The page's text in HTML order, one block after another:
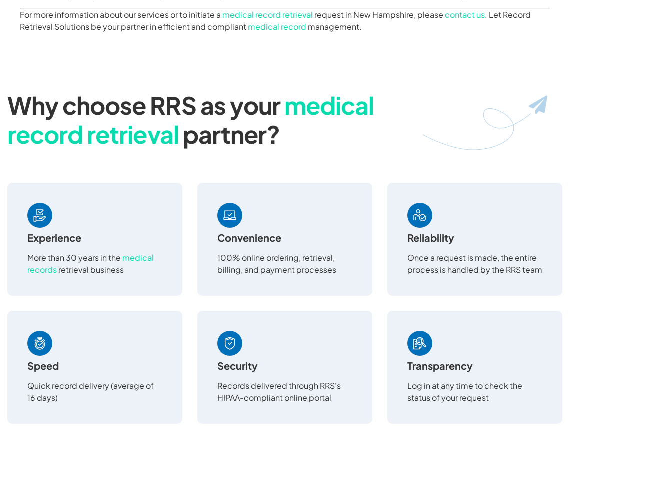
For more information about our services or to initiate a medical record retrieval request in New Hampshire, please contact us. Let Record
Retrieval Solutions be your partner in efficient and compliantmedical record management.
Why choose RRS as yourmedical
record retrievalpartner?
Experience
More than 30 years in the medical
recordsretrieval business
Convenience
100% online ordering, retrieval,
billing, and payment processes
Reliability
Once a request is made, the entire
process is handled by the RRS team
Speed
Quick record delivery (average of
16 days)
Security
Records delivered through RRS's
HIPAA-compliant online portal
Transparency
Log in at any time to check the
status of your request